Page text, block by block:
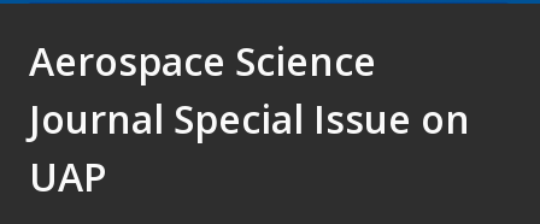
Aerospace Science
Journal Special Issue on
UAP